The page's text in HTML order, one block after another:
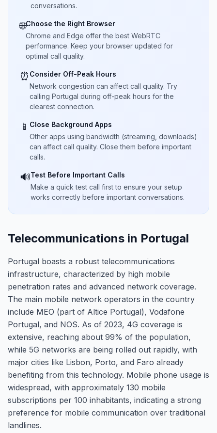
conversations.
🌐Choose the Right Browser
Chrome and Edge offer the best WebRTC
performance. Keep your browser updated for
optimal call quality.
⏰ Consider Off-Peak Hours
Network congestion can affect call quality. Try
calling Portugal during off-peak hours for the
clearest connection.
📱 Close Background Apps
Other apps using bandwidth (streaming, downloads)
can affect call quality. Close them before important
calls.
🔊Test Before Important Calls
Make a quick test call first to ensure your setup
works correctly before important conversations.
Telecommunications in Portugal
Portugal boasts a robust telecommunications
infrastructure, characterized by high mobile
penetration rates and advanced network coverage.
The main mobile network operators in the country
include MEO (part of Altice Portugal), Vodafone
Portugal, and NOS. As of 2023, 4G coverage is
extensive, reaching about 99% of the population,
while 5G networks are being rolled out rapidly, with
major cities like Lisbon, Porto, and Faro already
benefiting from this technology. Mobile phone usage is
widespread, with approximately 130 mobile
subscriptions per 100 inhabitants, indicating a strong
preference for mobile communication over traditional
landlines.